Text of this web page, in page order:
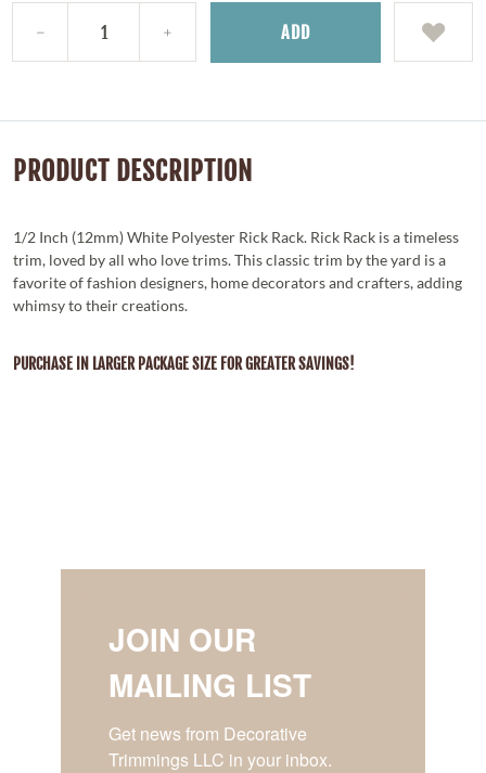
ADD
PRODUCT DESCRIPTION
1/2 Inch (12mm) White Polyester Rick Rack. Rick Rack is a timeless
trim, loved by all who love trims. This classic trim by the yard is a
favorite of fashion designers, home decorators and crafters, adding
whimsy to their creations.
PURCHASE IN LARGER PACKAGE SIZE FOR GREATER SAVINGS!
JOIN OUR
MAILING LIST
Get news from Decorative
Trimmings LLC in your inbox.